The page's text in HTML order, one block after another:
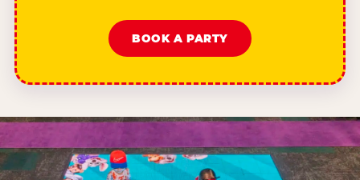
BOOK A PARTY